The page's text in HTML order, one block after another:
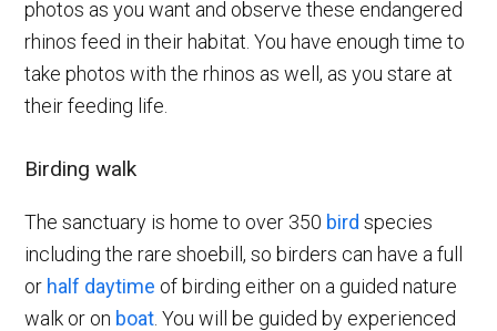
photos as you want and observe these endangered
rhinos feed in their habitat. You have enough time to
take photos with the rhinos as well, as you stare at
their feeding life.
Birding walk
The sanctuary is home to over 350 bird species
including the rare shoebill, so birders can have a full
or half daytime of birding either on a guided nature
walk or on boat . You will be guided by experienced